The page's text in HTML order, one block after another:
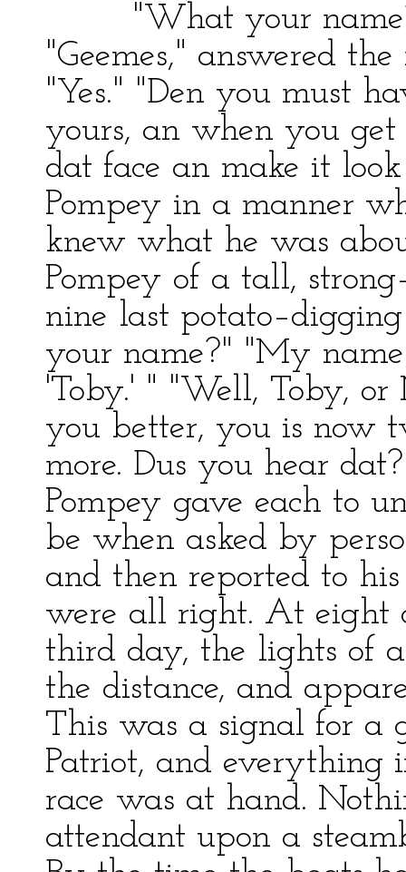
"What your name?"
"Geemes," answered
"Yes." "Den you must
yours, an when you
dat face an make it
Pompey in a manner
knew what he was
Pompey of a tall,
nine last
your name?" "My
'Toby.' " "Well, Toby,
you better, you is now
more. Dus you hear
Pompey gave each to
be when asked by
and then reported to
were all right. At eight
third day, the lights of
the distance, and
This was a signal for a
Patriot, and everything
race was at hand.
attendant upon a